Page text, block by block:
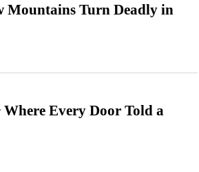
Mountains Turn Deadly in
Every Door Told a